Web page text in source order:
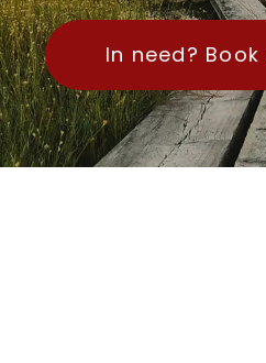
In need?